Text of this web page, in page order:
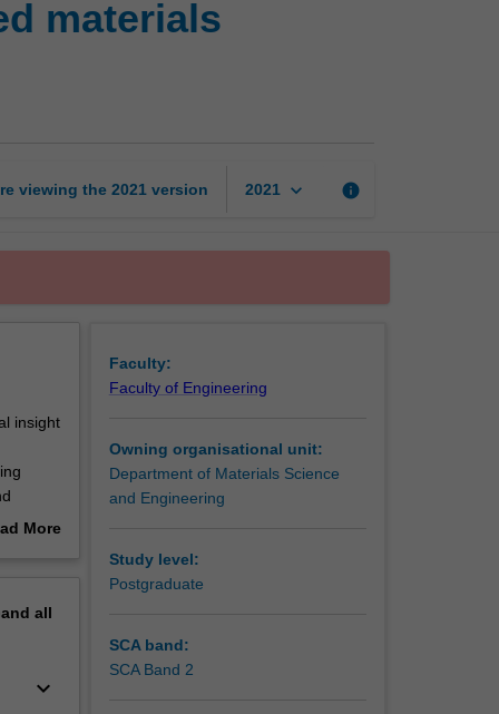
materials
viewing the 2021 version 2021 keyboard_arrow_down info
insight
all of
aim of
More
all
keyboard_arrow_down
Faculty:
Faculty of Engineering
Owning organisational unit:
Department of Materials Science
and Engineering
Study level:
Postgraduate
SCA band:
SCA Band 2